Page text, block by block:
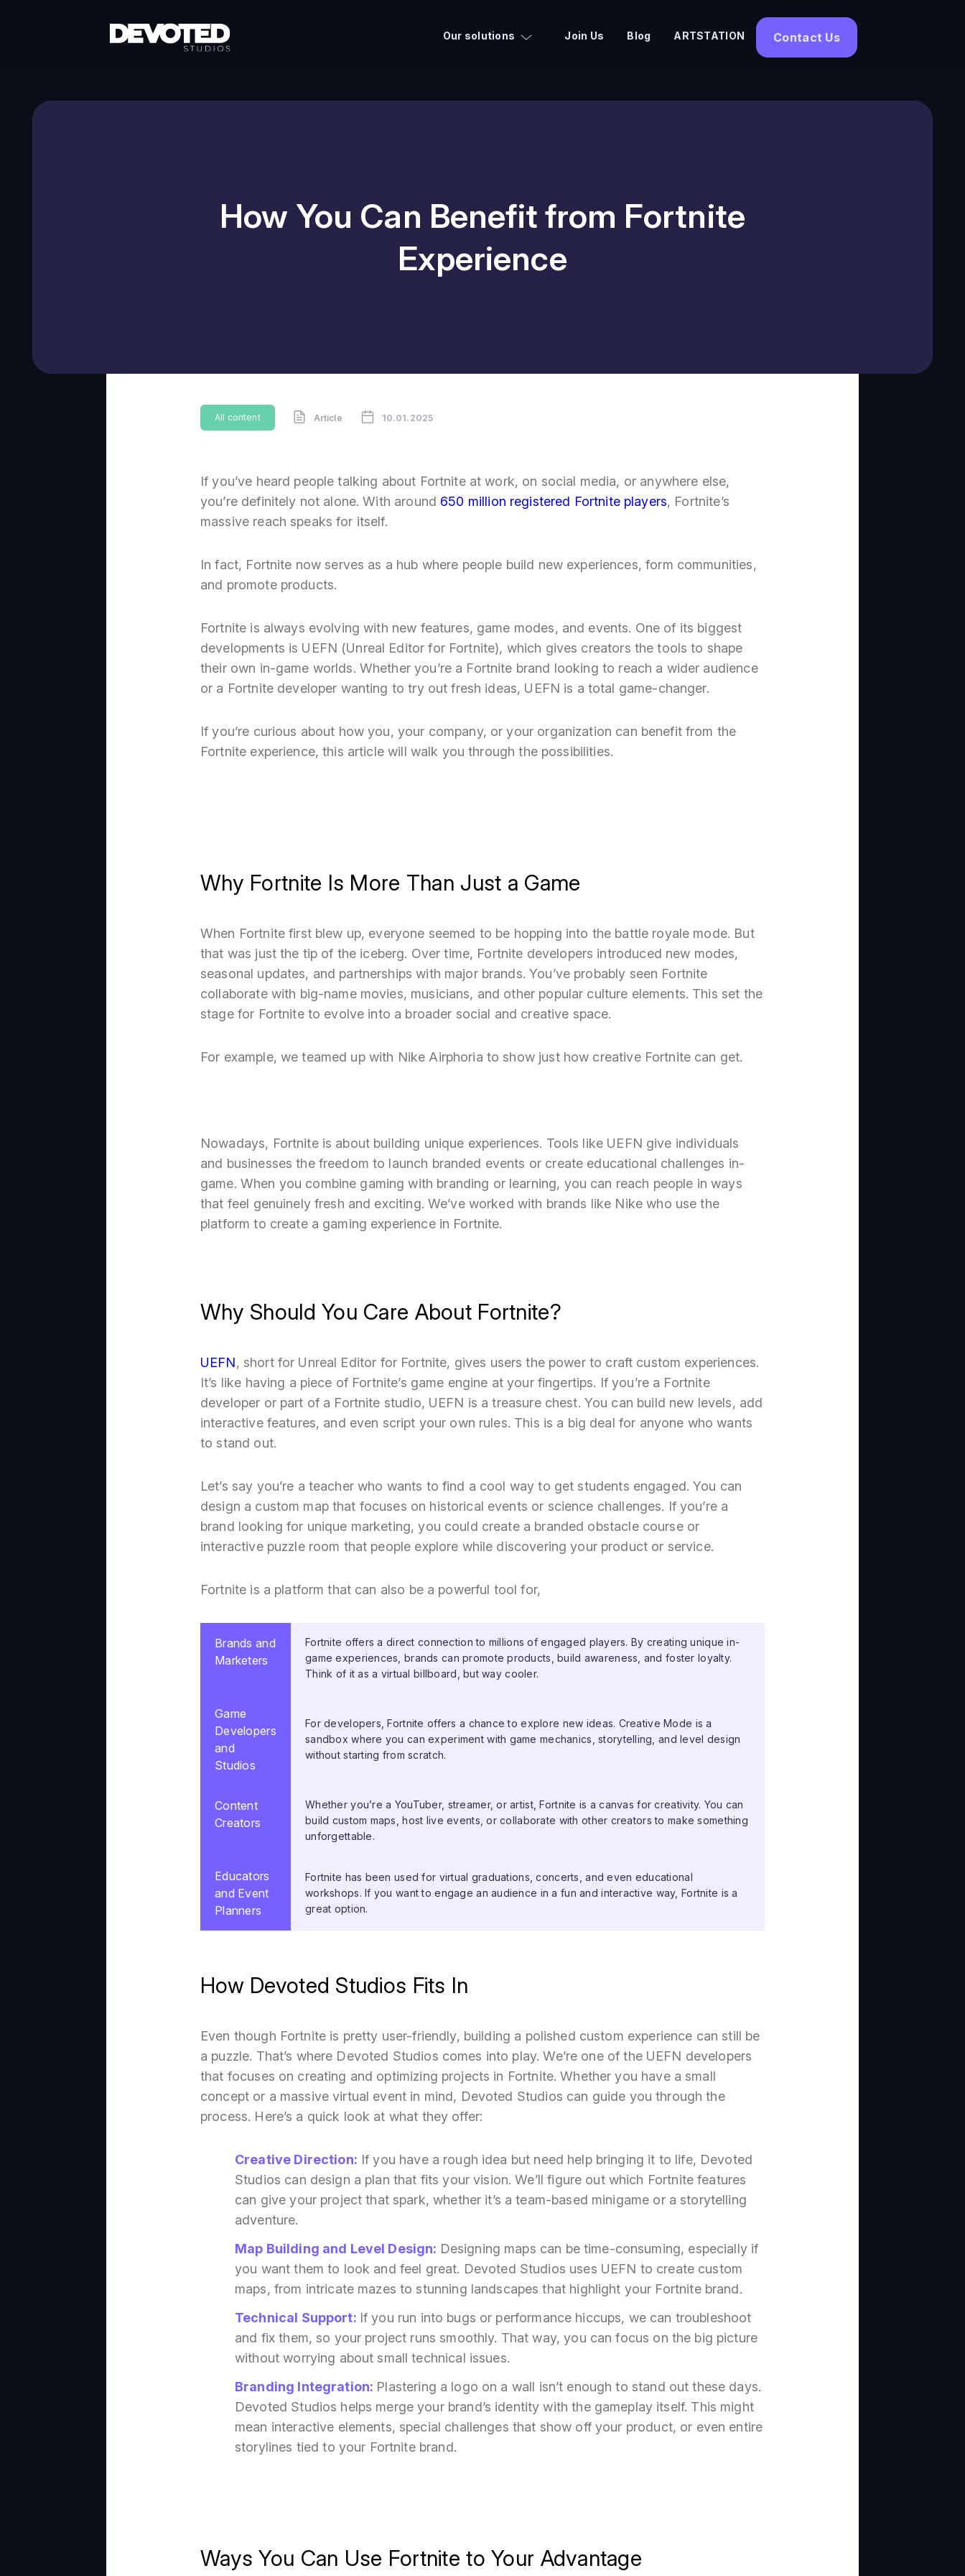
Our solutions Join Us Blog ARTSTATION Contact Us
How You Can Benefit from Fortnite
Experience
All content Article 10.01.2025
If you’ve heard people talking about Fortnite at work, on social media, or anywhere else,
you’re definitely not alone. With around 650 million registered Fortnite players, Fortnite’s
massive reach speaks for itself.
In fact, Fortnite now serves as a hub where people build new experiences, form communities,
and promote products.
Fortnite is always evolving with new features, game modes, and events. One of its biggest
developments is UEFN (Unreal Editor for Fortnite), which gives creators the tools to shape
their own in-game worlds. Whether you’re a Fortnite brand looking to reach a wider audience
or a Fortnite developer wanting to try out fresh ideas, UEFN is a total game-changer.
If you’re curious about how you, your company, or your organization can benefit from the
Fortnite experience, this article will walk you through the possibilities.
Why Fortnite Is More Than Just a Game
When Fortnite first blew up, everyone seemed to be hopping into the battle royale mode. But
that was just the tip of the iceberg. Over time, Fortnite developers introduced new modes,
seasonal updates, and partnerships with major brands. You’ve probably seen Fortnite
collaborate with big-name movies, musicians, and other popular culture elements. This set the
stage for Fortnite to evolve into a broader social and creative space.
For example, we teamed up with Nike Airphoria to show just how creative Fortnite can get.
Nowadays, Fortnite is about building unique experiences. Tools like UEFN give individuals
and businesses the freedom to launch branded events or create educational challenges in-
game. When you combine gaming with branding or learning, you can reach people in ways
that feel genuinely fresh and exciting. We’ve worked with brands like Nike who use the
platform to create a gaming experience in Fortnite.
Why Should You Care About Fortnite?
UEFN, short for Unreal Editor for Fortnite, gives users the power to craft custom experiences.
It’s like having a piece of Fortnite’s game engine at your fingertips. If you’re a Fortnite
developer or part of a Fortnite studio, UEFN is a treasure chest. You can build new levels, add
interactive features, and even script your own rules. This is a big deal for anyone who wants
to stand out.
Let’s say you’re a teacher who wants to find a cool way to get students engaged. You can
design a custom map that focuses on historical events or science challenges. If you’re a
brand looking for unique marketing, you could create a branded obstacle course or
interactive puzzle room that people explore while discovering your product or service.
Fortnite is a platform that can also be a powerful tool for,
Brands and
Marketers
Fortnite offers a direct connection to millions of engaged players. By creating unique in-
game experiences, brands can promote products, build awareness, and foster loyalty.
Think of it as a virtual billboard, but way cooler.
Game
Developers
and
Studios
For developers, Fortnite offers a chance to explore new ideas. Creative Mode is a
sandbox where you can experiment with game mechanics, storytelling, and level design
without starting from scratch.
Content
Creators
Whether you’re a YouTuber, streamer, or artist, Fortnite is a canvas for creativity. You can
build custom maps, host live events, or collaborate with other creators to make something
unforgettable.
Educators
and Event
Planners
Fortnite has been used for virtual graduations, concerts, and even educational
workshops. If you want to engage an audience in a fun and interactive way, Fortnite is a
great option.
How Devoted Studios Fits In
Even though Fortnite is pretty user-friendly, building a polished custom experience can still be
a puzzle. That’s where Devoted Studios comes into play. We’re one of the UEFN developers
that focuses on creating and optimizing projects in Fortnite. Whether you have a small
concept or a massive virtual event in mind, Devoted Studios can guide you through the
process. Here’s a quick look at what they offer:
Creative Direction: If you have a rough idea but need help bringing it to life, Devoted
Studios can design a plan that fits your vision. We’ll figure out which Fortnite features
can give your project that spark, whether it’s a team-based minigame or a storytelling
adventure.
Map Building and Level Design: Designing maps can be time-consuming, especially if
you want them to look and feel great. Devoted Studios uses UEFN to create custom
maps, from intricate mazes to stunning landscapes that highlight your Fortnite brand.
Technical Support: If you run into bugs or performance hiccups, we can troubleshoot
and fix them, so your project runs smoothly. That way, you can focus on the big picture
without worrying about small technical issues.
Branding Integration: Plastering a logo on a wall isn’t enough to stand out these days.
Devoted Studios helps merge your brand’s identity with the gameplay itself. This might
mean interactive elements, special challenges that show off your product, or even entire
storylines tied to your Fortnite brand.
Ways You Can Use Fortnite to Your Advantage